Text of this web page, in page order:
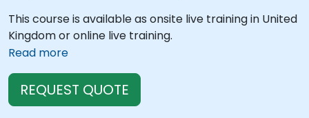
This course is available as onsite live training in United
Kingdom or online live training.
Read more
REQUEST QUOTE